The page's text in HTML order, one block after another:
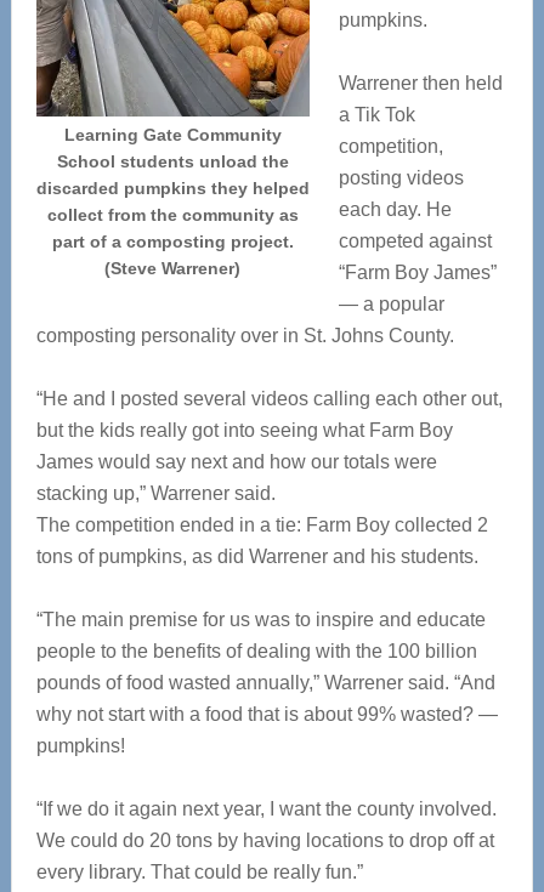
Learning Gate Community
School students unload the
discarded pumpkins they helped
collect from the community as
part of a composting project.
(Steve Warrener)
pumpkins.
Warrener then held
a Tik Tok
competition,
posting videos
each day. He
competed against
“Farm Boy James”
— a popular
composting personality over in St. Johns County.
“He and I posted several videos calling each other out,
but the kids really got into seeing what Farm Boy
James would say next and how our totals were
stacking up,” Warrener said.
The competition ended in a tie: Farm Boy collected 2
tons of pumpkins, as did Warrener and his students.
“The main premise for us was to inspire and educate
people to the benefits of dealing with the 100 billion
pounds of food wasted annually,” Warrener said. “And
why not start with a food that is about 99% wasted? —
pumpkins!
“If we do it again next year, I want the county involved.
We could do 20 tons by having locations to drop off at
every library. That could be really fun.”